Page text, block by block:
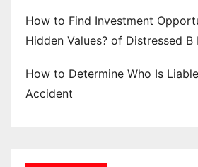
How to Find Investment
Hidden Values? of Distressed B
How to Determine Who Is
Accident